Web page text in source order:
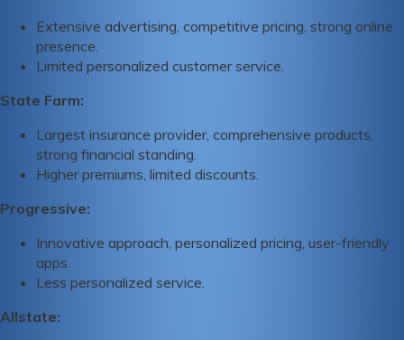
Extensive advertising, competitive pricing, strong online
presence.
Limited personalized customer service.
State Farm:
Largest insurance provider, comprehensive products,
strong financial standing.
Higher premiums, limited discounts.
Progressive:
Innovative approach, personalized pricing, user-friendly
apps.
Less personalized service.
Allstate: